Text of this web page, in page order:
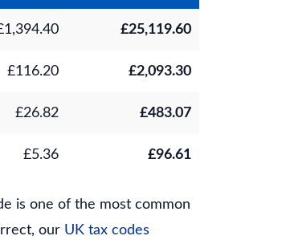
£25,119.60
£116.20 £2,093.30
£26.82 £483.07
£5.36 £96.61
is one of the most common
our UK tax codes